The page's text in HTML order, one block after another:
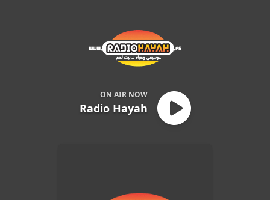
Radio Hayah
ON AIR NOW
Radio Hayah